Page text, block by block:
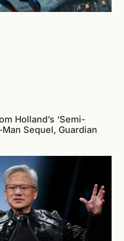
Holland’s ‘Semi-
Sequel, Guardian